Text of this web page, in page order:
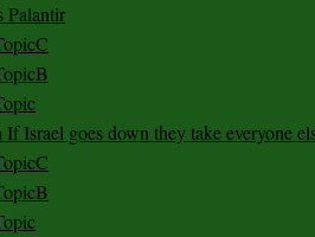
Palantir
Israel goes down they take everyone